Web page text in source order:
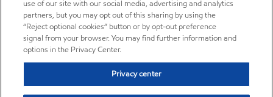
use of our site with our social media, advertising and analytics
partners, but you may opt out of this sharing by using the
“Reject optional cookies” button or by opt-out preference
signal from your browser. You may find further information and
options in the Privacy Center.
Privacy center